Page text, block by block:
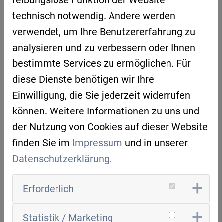
Be inspired by more than 30 Belgian AI use
cases in different industries, such as energy,
healthcare, manufacturing, smart cities, and
so on.
CERTIFICATE
Upon completion of chapter 4 'AI in business',
you will receive a certificate demonstrating
your ability to set up your own AI project.
Target group:production managers, CxO's,
HR managers, data scientists, business
technisch notwendig. Andere werden
verwendet, um Ihre Benutzererfahrung zu
analysieren und zu verbessern oder Ihnen
bestimmte Services zu ermöglichen. Für
diese Dienste benötigen wir Ihre
Einwilligung, die Sie jederzeit widerrufen
können. Weitere Informationen zu uns und
der Nutzung von Cookies auf dieser Website
finden Sie im Impressum und in unserer
Datenschutzerklärung.
Erforderlich
Statistik / Marketing